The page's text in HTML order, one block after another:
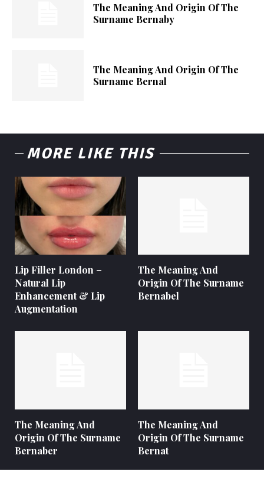
The Meaning And Origin Of The
Surname Bernaby
The Meaning And Origin Of The
Surname Bernal
MORE LIKE THIS
Lip Filler London –
Natural Lip
Enhancement & Lip
Augmentation
The Meaning And
Origin Of The Surname
Bernabel
The Meaning And
Origin Of The Surname
Bernaber
The Meaning And
Origin Of The Surname
Bernat